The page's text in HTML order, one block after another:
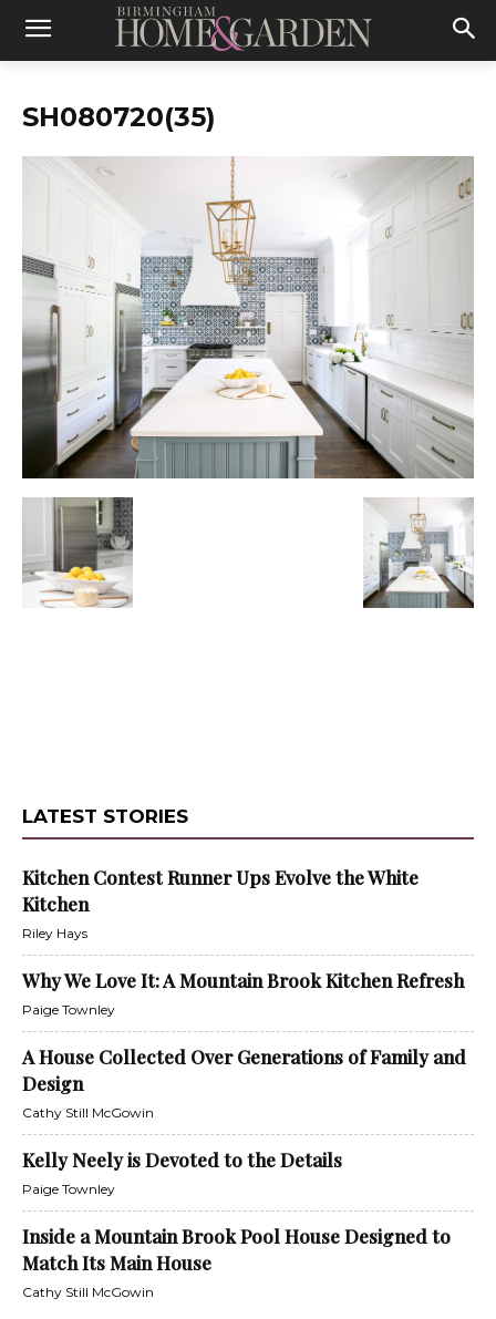
SH080720(35)
LATEST STORIES
Kitchen Contest Runner Ups Evolve the White
Kitchen
Riley Hays
Why We Love It: A Mountain Brook Kitchen Refresh
Paige Townley
A House Collected Over Generations of Family and
Design
Cathy Still McGowin
Kelly Neely is Devoted to the Details
Paige Townley
Inside a Mountain Brook Pool House Designed to
Match Its Main House
Cathy Still McGowin